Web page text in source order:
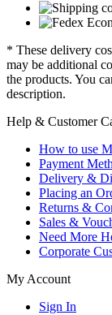
* These delivery
may be additional
the products. You
description.
Help & Customer
How to use
Payment
Delivery &
Placing an
Returns &
Sales &
Need More
Corporate
My Account
Sign In